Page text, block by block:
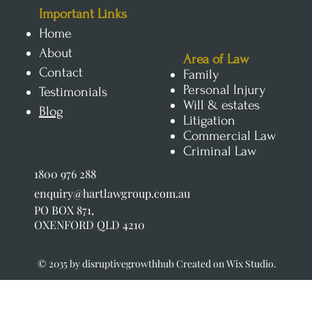
​Important Links
Home
About
Contact
Testimonials
Blog
1800 976 288
enquiry@hartlawgroup.com.au
PO BOX 871,
OXENFORD QLD 4210
Area of Law
Family
Personal Injury
Will & estates
Litigation
Commercial Law
Criminal Law
© 2035 by disruptivegrowthhub Created on Wix Studio.